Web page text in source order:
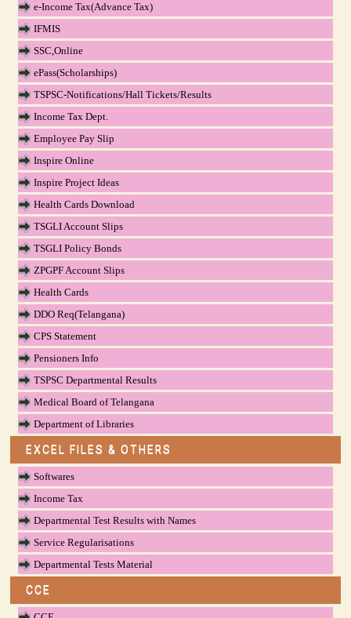
e-Income Tax(Advance Tax)
IFMIS
SSC,Online
ePass(Scholarships)
TSPSC-Notifications/Hall Tickets/Results
Income Tax Dept.
Employee Pay Slip
Inspire Online
Inspire Project Ideas
Health Cards Download
TSGLI Account Slips
TSGLI Policy Bonds
ZPGPF Account Slips
Health Cards
DDO Req(Telangana)
CPS Statement
Pensioners Info
TSPSC Departmental Results
Medical Board of Telangana
Department of Libraries
EXCEL FILES & OTHERS
Softwares
Income Tax
Departmental Test Results with Names
Service Regularisations
Departmental Tests Material
CCE